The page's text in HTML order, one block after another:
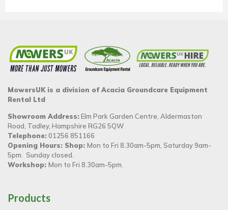
MowersUK is a division of Acacia Groundcare Equipment
Rental Ltd
Showroom Address:Elm Park Garden Centre, Aldermaston
Road, Tadley, Hampshire RG26 5QW
Telephone:01256 851166
Opening Hours: Shop: Mon to Fri 8.30am-5pm, Saturday 9am-
5pm. Sunday closed.
Workshop: Mon to Fri 8.30am-5pm.
Products